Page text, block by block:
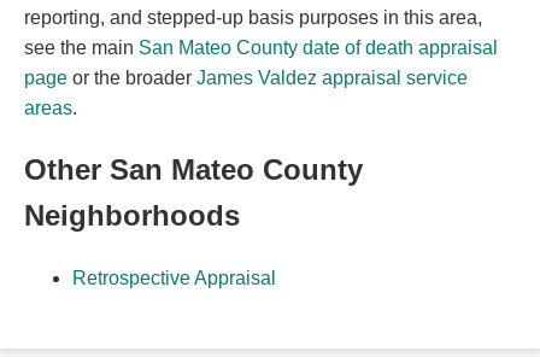
reporting, and stepped-up basis purposes in this area,
see the main San Mateo County date of death appraisal
page or the broader James Valdez appraisal service
areas.
Other San Mateo County
Neighborhoods
Retrospective Appraisal